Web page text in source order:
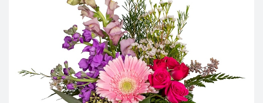
New Baby Flowers
Memorial Service